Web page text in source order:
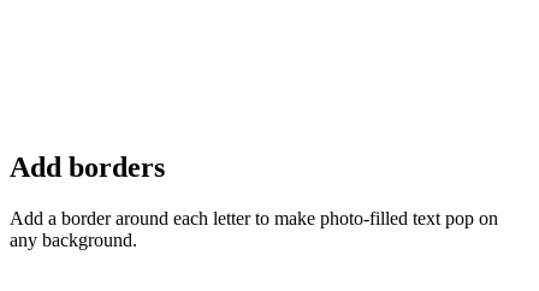
Add borders
Add a border around each letter to make photo-filled text pop on
any background.